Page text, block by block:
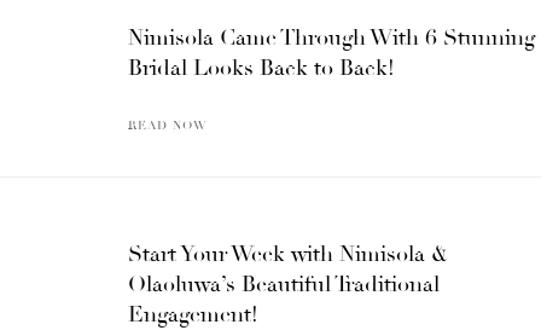
Nimisola Came Through With 6 Stunning
Bridal Looks Back to Back!
READ NOW
Start Your Week with Nimisola &
Olaoluwa’s Beautiful Traditional
Engagement!